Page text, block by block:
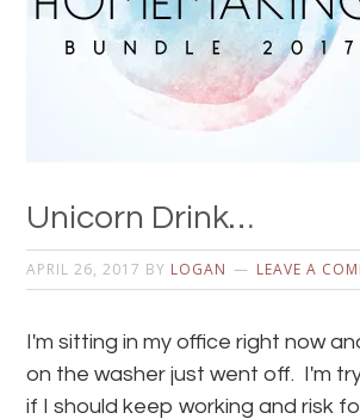
Unicorn Drink…
APRIL 26, 2017 BY LOGAN LEAVE A
I'm sitting in my office right now
on the washer just went off. I'm
if I should keep working and risk